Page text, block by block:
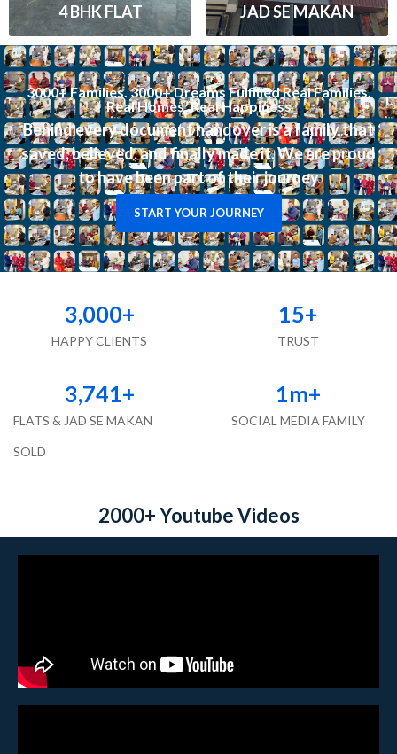
JAD SE MAKAN 1 BHK FLAT
3000+ Families. 3000+ Dreams Fulfilled Real Families.
Real Homes. Real Happiness
Behind every document handover is a family that
saved, believed, and finally made it. We are proud
to have been part of their journey
START YOUR JOURNEY
HAPPY CLIENTS
3,000+
TRUST
15+
FLATS & JAD SE MAKAN
SOLD
3,741+
SOCIAL MEDIA FAMILY
1m+
2000+ Youtube Videos